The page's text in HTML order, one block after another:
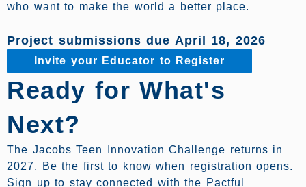
who want to make the world a better place.
Project submissions due April 18, 2026
Invite your Educator to Register
Ready for What's
Next?
The Jacobs Teen Innovation Challenge returns in
2027. Be the first to know when registration opens.
Sign up to stay connected with the Pactful